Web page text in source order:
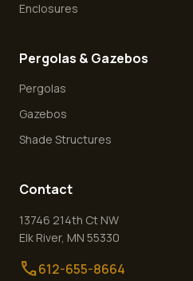
Enclosures
Pergolas & Gazebos
Pergolas
Gazebos
Shade Structures
Contact
13746 214th Ct NW
Elk River, MN 55330
call612-655-8664